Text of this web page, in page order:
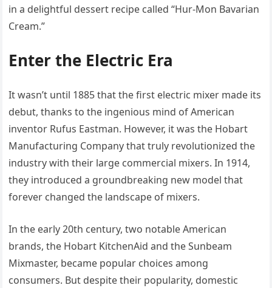
in a delightful dessert recipe called “Hur-Mon Bavarian
Cream.”
Enter the Electric Era
It wasn’t until 1885 that the first electric mixer made its
debut, thanks to the ingenious mind of American
inventor Rufus Eastman. However, it was the Hobart
Manufacturing Company that truly revolutionized the
industry with their large commercial mixers. In 1914,
they introduced a groundbreaking new model that
forever changed the landscape of mixers.
In the early 20th century, two notable American
brands, the Hobart KitchenAid and the Sunbeam
Mixmaster, became popular choices among
consumers. But despite their popularity, domestic